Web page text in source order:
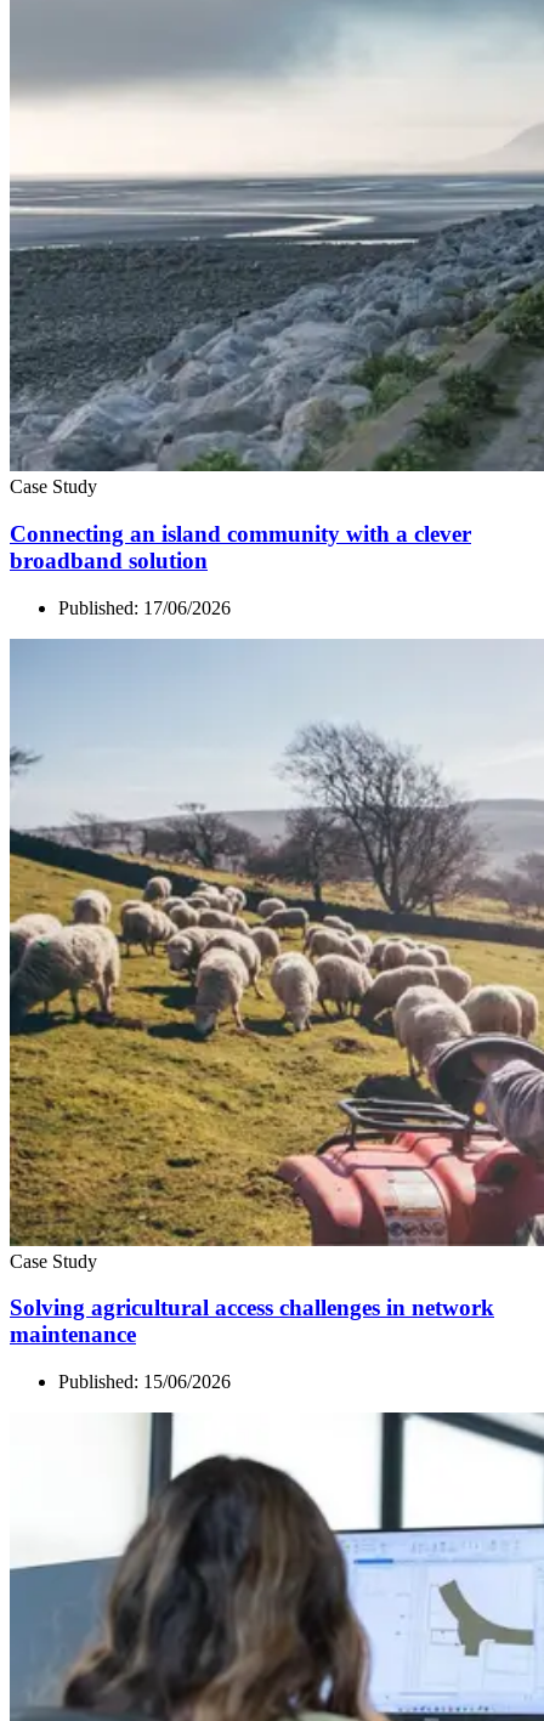
Case Study
Connecting an island community with a clever
broadband solution
Published: 17/06/2026
Case Study
Solving agricultural access challenges in network
maintenance
Published: 15/06/2026